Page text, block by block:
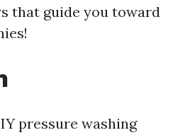
that guide you toward
pressure washing